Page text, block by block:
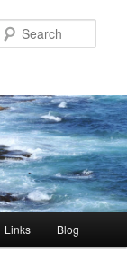
Links Blog